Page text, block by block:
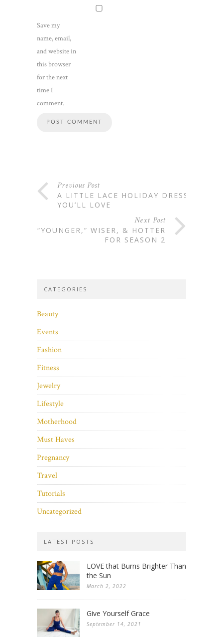
Save my
name, email,
and website in
this browser
for the next
time I
comment.
Previous Post
A LITTLE LACE HOLIDAY DRESS
YOU’LL LOVE
Next Post
“YOUNGER,” WISER, & HOTTER
FOR SEASON 2
CATEGORIES
Beauty
Events
Fashion
Fitness
Jewelry
Lifestyle
Motherhood
Must Haves
Pregnancy
Travel
Tutorials
Uncategorized
LATEST POSTS
LOVE that Burns Brighter Than
the Sun
March 2, 2022
Give Yourself Grace
September 14, 2021